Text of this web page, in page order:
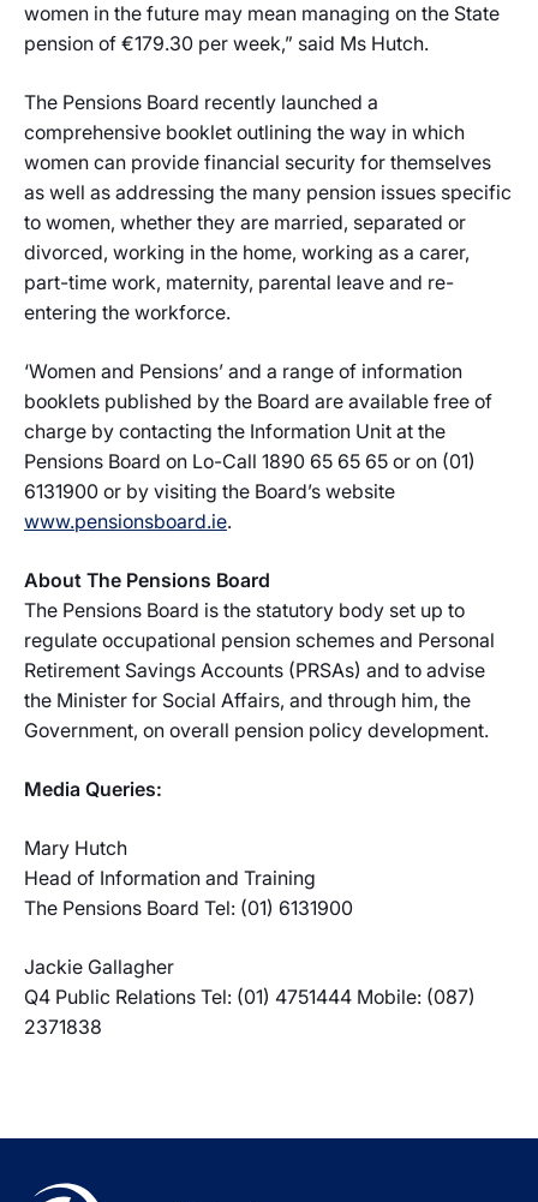
women in the future may mean managing on the State
pension of €179.30 per week,” said Ms Hutch.
The Pensions Board recently launched a
comprehensive booklet outlining the way in which
women can provide financial security for themselves
as well as addressing the many pension issues specific
to women, whether they are married, separated or
divorced, working in the home, working as a carer,
part-time work, maternity, parental leave and re-
entering the workforce.
‘Women and Pensions’ and a range of information
booklets published by the Board are available free of
charge by contacting the Information Unit at the
Pensions Board on Lo-Call 1890 65 65 65 or on (01)
6131900 or by visiting the Board’s website
www.pensionsboard.ie.
About The Pensions Board
The Pensions Board is the statutory body set up to
regulate occupational pension schemes and Personal
Retirement Savings Accounts (PRSAs) and to advise
the Minister for Social Affairs, and through him, the
Government, on overall pension policy development.
Media Queries:
Mary Hutch
Head of Information and Training
The Pensions Board Tel: (01) 6131900
Jackie Gallagher
Q4 Public Relations Tel: (01) 4751444 Mobile: (087)
2371838